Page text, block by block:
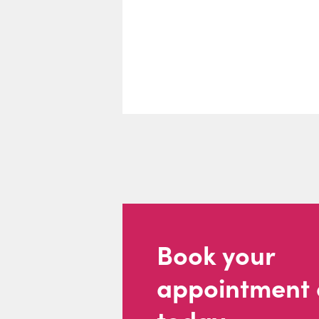
Book your
appointment